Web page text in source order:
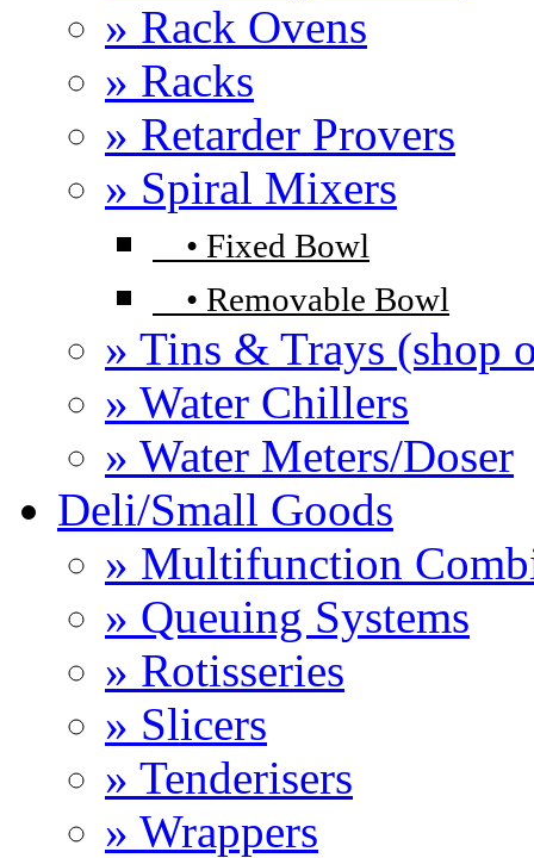
» Rack Ovens
» Racks
» Retarder Provers
» Spiral Mixers
• Fixed Bowl
• Removable Bowl
» Tins & Trays (shop
» Water Chillers
» Water Meters/Doser
Deli/Small Goods
» Multifunction
» Queuing Systems
» Rotisseries
» Slicers
» Tenderisers
» Wrappers